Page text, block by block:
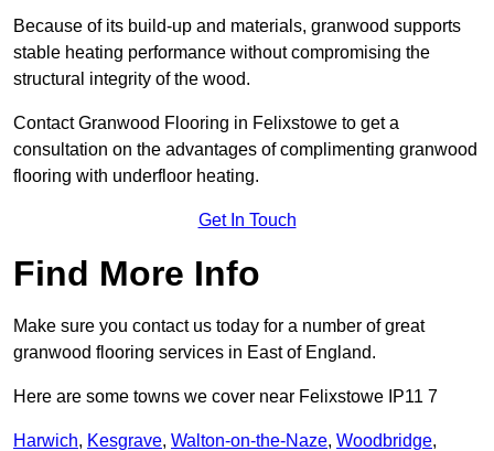
Because of its build-up and materials, granwood supports
stable heating performance without compromising the
structural integrity of the wood.
Contact Granwood Flooring in Felixstowe to get a
consultation on the advantages of complimenting granwood
flooring with underfloor heating.
Get In Touch
Find More Info
Make sure you contact us today for a number of great
granwood flooring services in East of England.
Here are some towns we cover near Felixstowe IP11 7
Harwich, Kesgrave, Walton-on-the-Naze, Woodbridge,